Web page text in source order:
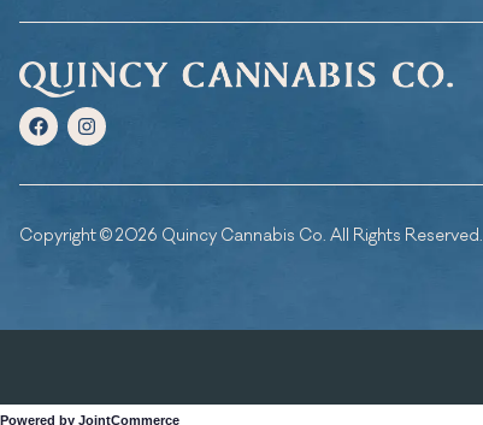
Copyright © 2026 Quincy Cannabis Co. All Rights Reserved.
Powered by JointCommerce